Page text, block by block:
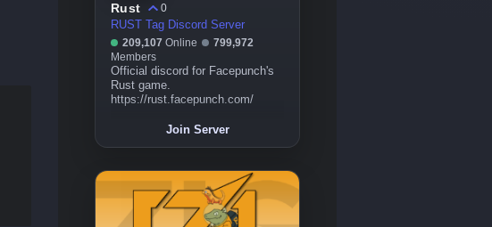
Rust
0
RUST Tag Discord Server
209,107 Online
799,972
Members
Official discord for Facepunch's
Rust game.
https://rust.facepunch.com/
Join Server